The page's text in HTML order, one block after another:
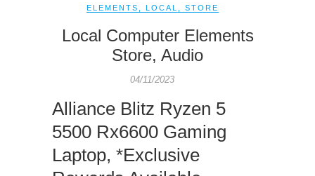
ELEMENTS LOCAL STORE
Local Computer Elements
Store, Audio
04/11/2023
Alliance Blitz Ryzen 5
5500 Rx6600 Gaming
Laptop, *Exclusive